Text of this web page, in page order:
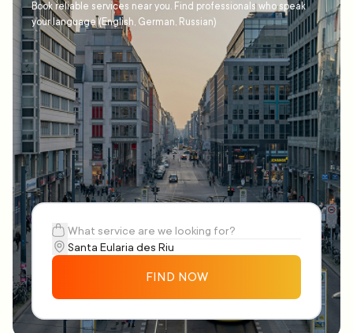
Book reliable services near you. Find professionals who speak
your language (English, German, Russian)
FIND NOW